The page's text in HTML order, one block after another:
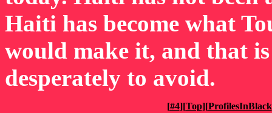
Haiti has become what
would make it, and that
desperately to avoid.
[#4][Top][ProfilesInBlack